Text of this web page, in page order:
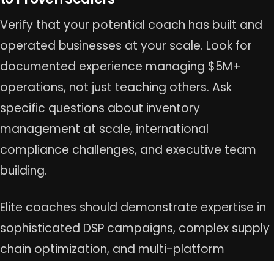
Verify that your potential coach has built and
operated businesses at your scale. Look for
documented experience managing $5M+
operations, not just teaching others. Ask
specific questions about inventory
management at scale, international
compliance challenges, and executive team
building.
Elite coaches should demonstrate expertise in
sophisticated DSP campaigns, complex supply
chain optimization, and multi-platform